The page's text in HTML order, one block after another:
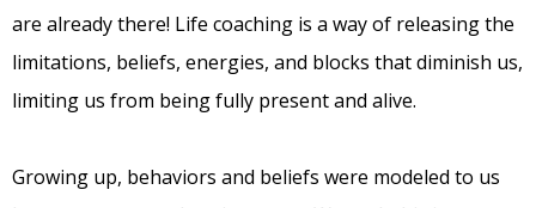
are already there! Life coaching is a way of releasing the
limitations, beliefs, energies, and blocks that diminish us,
limiting us from being fully present and alive.
Growing up, behaviors and beliefs were modeled to us